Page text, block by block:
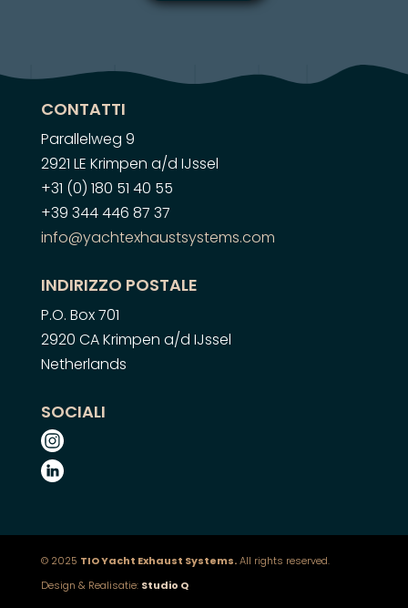
CONTATTI
Parallelweg 9
2921 LE Krimpen a/d IJssel
+31 (0) 180 51 40 55
+39 344 446 87 37
info@yachtexhaustsystems.com
INDIRIZZO POSTALE
P.O. Box 701
2920 CA Krimpen a/d IJssel
Netherlands
SOCIALI
© 2025 TIO Yacht Exhaust Systems.All rights reserved.
Design & Realisatie: Studio Q